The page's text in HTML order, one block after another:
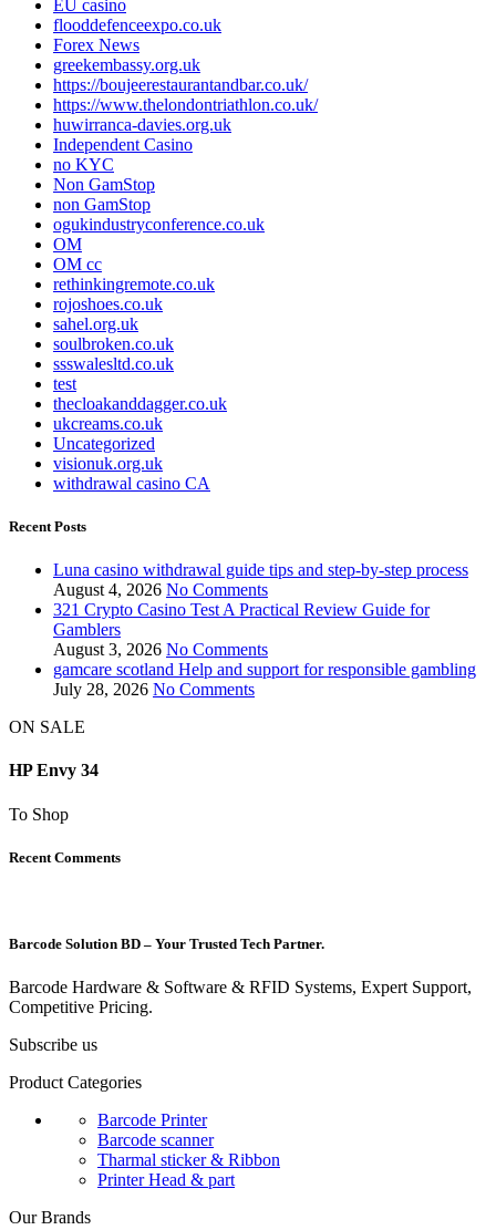
EU casino
flooddefenceexpo.co.uk
Forex News
greekembassy.org.uk
https://boujeerestaurantandbar.co.uk/
https://www.thelondontriathlon.co.uk/
huwirranca-davies.org.uk
Independent Casino
no KYC
Non GamStop
non GamStop
ogukindustryconference.co.uk
OM
OM cc
rethinkingremote.co.uk
rojoshoes.co.uk
sahel.org.uk
soulbroken.co.uk
ssswalesltd.co.uk
test
thecloakanddagger.co.uk
ukcreams.co.uk
Uncategorized
visionuk.org.uk
withdrawal casino CA
Recent Posts
Luna casino withdrawal guide tips and step-by-step process
August 4, 2026 No Comments
321 Crypto Casino Test A Practical Review Guide for
Gamblers
August 3, 2026 No Comments
gamcare scotland Help and support for responsible gambling
July 28, 2026 No Comments
ON SALE
HP Envy 34
To Shop
Recent Comments
Barcode Solution BD – Your Trusted Tech Partner.
Barcode Hardware & Software & RFID Systems, Expert Support,
Competitive Pricing.
Subscribe us
Product Categories
Barcode Printer
Barcode scanner
Tharmal sticker & Ribbon
Printer Head & part
Our Brands